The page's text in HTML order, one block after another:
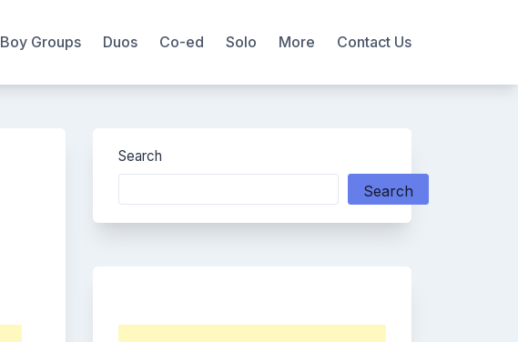
Boy Groups Duos Co-ed Solo More Contact Us
Search
Search